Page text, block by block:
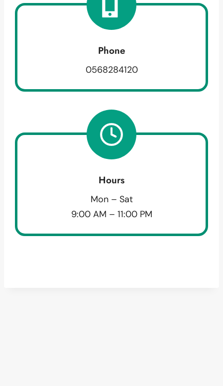
Phone
0568284120
Hours
Mon – Sat
9:00 AM – 11:00 PM